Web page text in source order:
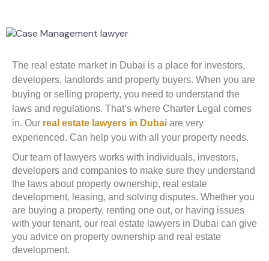
The real estate market in Dubai is a place for investors,
developers, landlords and property buyers. When you are
buying or selling property, you need to understand the
laws and regulations. That’s where Charter Legal comes
in. Our real estate lawyers in Dubai are very
experienced. Can help you with all your property needs.
Our team of lawyers works with individuals, investors,
developers and companies to make sure they understand
the laws about property ownership, real estate
development, leasing, and solving disputes. Whether you
are buying a property, renting one out, or having issues
with your tenant, our real estate lawyers in Dubai can give
you advice on property ownership and real estate
development.